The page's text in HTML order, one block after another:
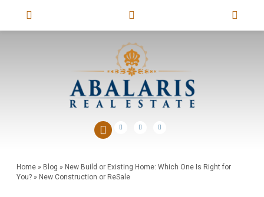
Home» Blog » New Build or Existing Home: Which One Is Right for
You?» New Construction or ReSale